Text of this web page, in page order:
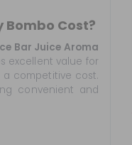
Bombo Cost?
Bar Juice Aroma
excellent value for
competitive cost.
convenient and